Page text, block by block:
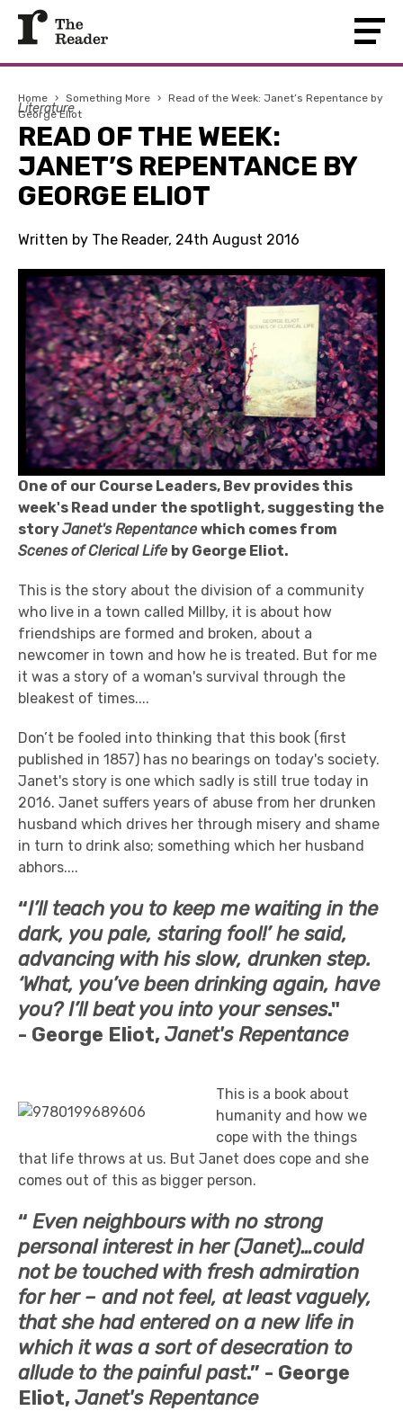
Home › Something More › Read of the Week: Janet’s Repentance by
George Eliot
Literature
READ OF THE WEEK:
JANET’S REPENTANCE BY
GEORGE ELIOT
Written by The Reader, 24th August 2016
One of our Course Leaders, Bev provides this
week's Read under the spotlight, suggesting the
storyJanet's Repentance which comes from
Scenes of Clerical Life by George Eliot.
This is the story about the division of a community
who live in a town called Millby, it is about how
friendships are formed and broken, about a
newcomer in town and how he is treated. But for me
it was a story of a woman's survival through the
bleakest of times....
Don’t be fooled into thinking that this book (first
published in 1857) has no bearings on today's society.
Janet's story is one which sadly is still true today in
2016. Janet suffers years of abuse from her drunken
husband which drives her through misery and shame
in turn to drink also; something which her husband
abhors....
“I’ll teach you to keep me waiting in the
dark, you pale, staring fool!’ he said,
advancing with his slow, drunken step.
‘What, you’ve been drinking again, have
you? I’ll beat you into your senses."
- George Eliot, Janet's Repentance
This is a book about
humanity and how we
cope with the things
that life throws at us. But Janet does cope and she
comes out of this as bigger person.
“ Even neighbours with no strong
personal interest in her (Janet)…could
not be touched with fresh admiration
for her – and not feel, at least vaguely,
that she had entered on a new life in
which it was a sort of desecration to
allude to the painful past.” - George
Eliot, Janet's Repentance